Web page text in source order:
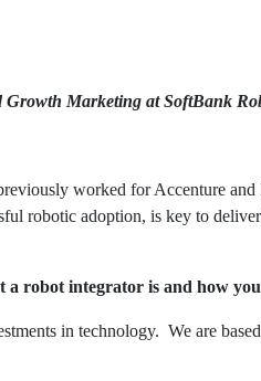
Marketing at SoftBank
worked for Accenture
robotic adoption, is key to
robot integrator is and how
in technology. We are